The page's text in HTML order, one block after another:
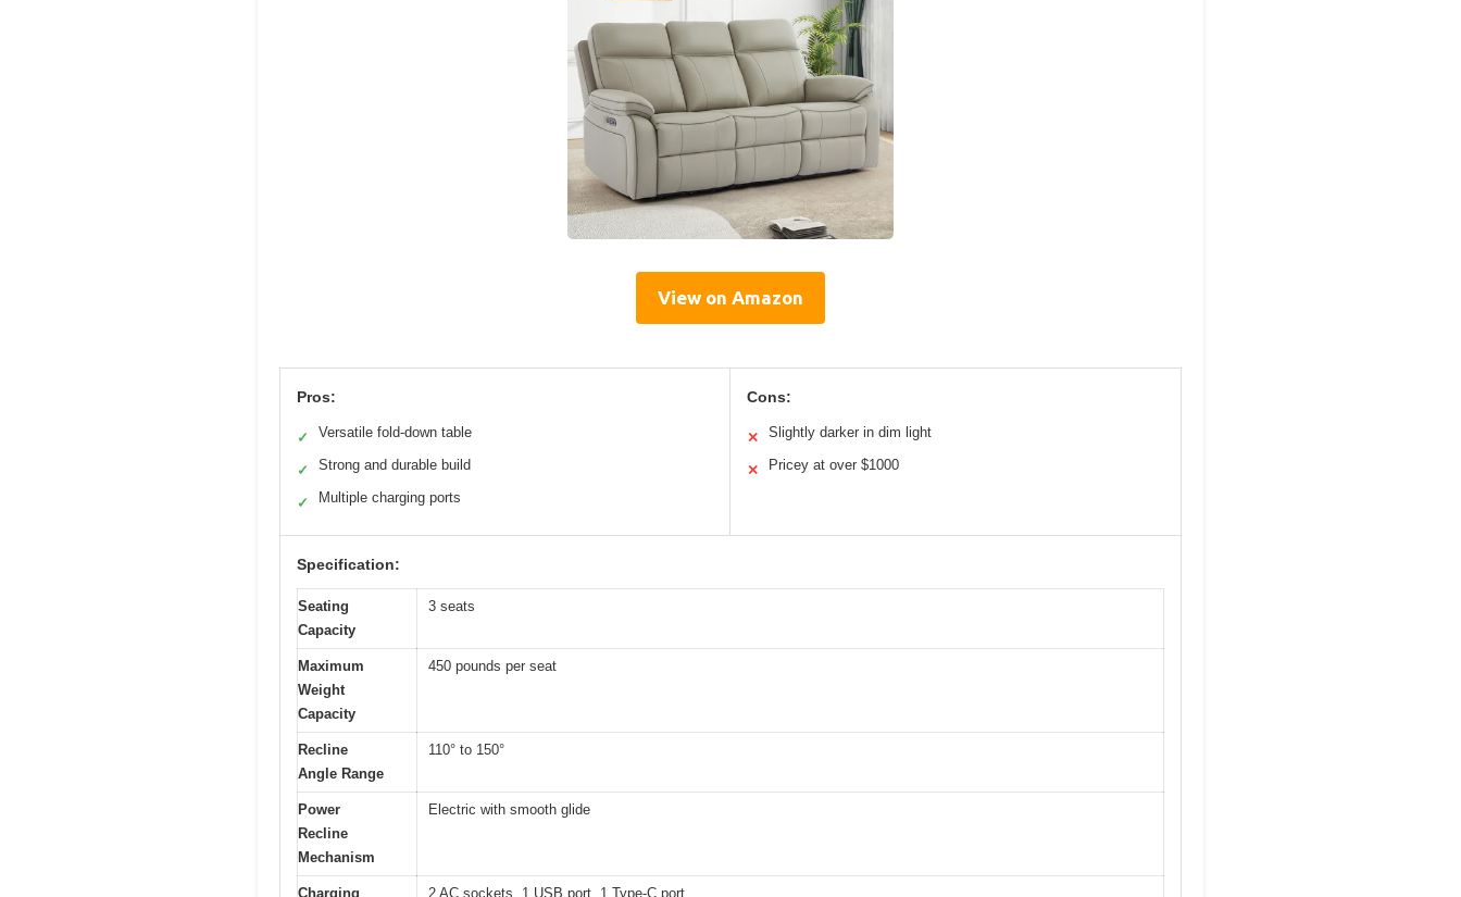
View on Amazon
Pros:
✓ Versatile fold-down table
✓ Strong and durable build
✓ Multiple charging ports
Cons:
✕ Slightly darker in dim light
✕ Pricey at over $1000
Specification:
Seating
Capacity
3 seats
Maximum
Weight
Capacity
450 pounds per seat
Recline
Angle Range
110° to 150°
Power
Recline
Mechanism
Electric with smooth glide
Charging 2 AC sockets, 1 USB port, 1 Type-C port